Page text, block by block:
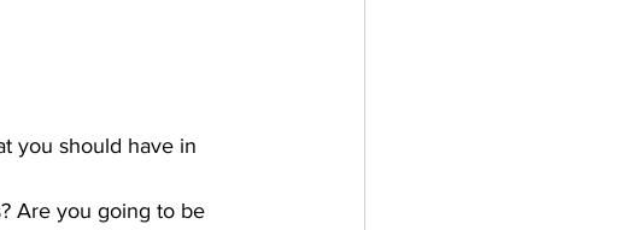
you should have in
Are you going to be